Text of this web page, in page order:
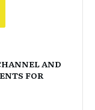
AND
FOR